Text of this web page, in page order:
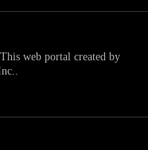
web portal created by